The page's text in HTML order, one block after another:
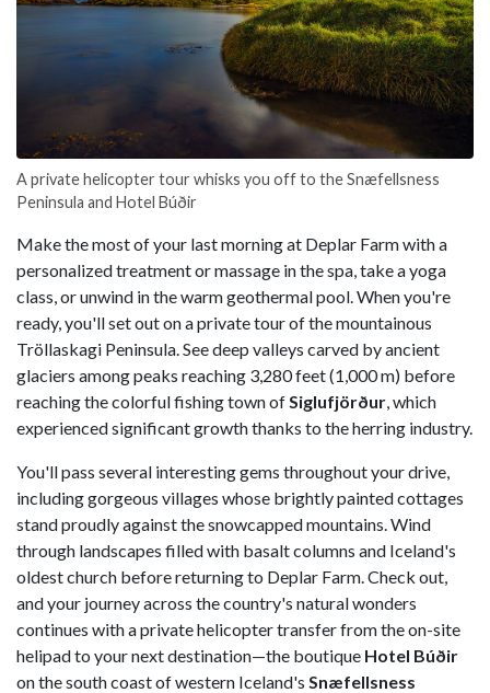
A private helicopter tour whisks you off to the Snæfellsness
Peninsula and Hotel Búðir
Make the most of your last morning at Deplar Farm with a
personalized treatment or massage in the spa, take a yoga
class, or unwind in the warm geothermal pool. When you're
ready, you'll set out on a private tour of the mountainous
Tröllaskagi Peninsula. See deep valleys carved by ancient
glaciers among peaks reaching 3,280 feet (1,000 m) before
reaching the colorful fishing town of Siglufjörður , which
experienced significant growth thanks to the herring industry.
You'll pass several interesting gems throughout your drive,
including gorgeous villages whose brightly painted cottages
stand proudly against the snowcapped mountains. Wind
through landscapes filled with basalt columns and Iceland's
oldest church before returning to Deplar Farm. Check out,
and your journey across the country's natural wonders
continues with a private helicopter transfer from the on-site
helipad to your next destination—the boutique Hotel Búðir
on the south coast of western Iceland's Snæfellsness